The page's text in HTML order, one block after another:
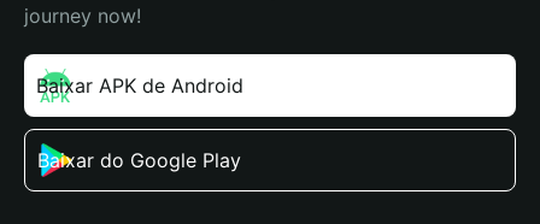
journey now!
Baixar APK de Android
Baixar do Google Play